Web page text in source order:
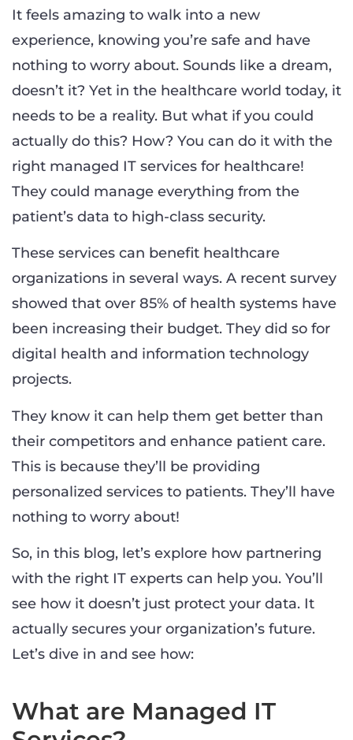
It feels amazing to walk into a new
experience, knowing you’re safe and have
nothing to worry about. Sounds like a dream,
doesn’t it? Yet in the healthcare world today, it
needs to be a reality. But what if you could
actually do this? How? You can do it with the
right managed IT services for healthcare!
They could manage everything from the
patient’s data to high-class security.
These services can benefit healthcare
organizations in several ways. A recent survey
showed that over 85% of health systems have
been increasing their budget. They did so for
digital health and information technology
projects.
They know it can help them get better than
their competitors and enhance patient care.
This is because they’ll be providing
personalized services to patients. They’ll have
nothing to worry about!
So, in this blog, let’s explore how partnering
with the right IT experts can help you. You’ll
see how it doesn’t just protect your data. It
actually secures your organization’s future.
Let’s dive in and see how:
What are Managed IT